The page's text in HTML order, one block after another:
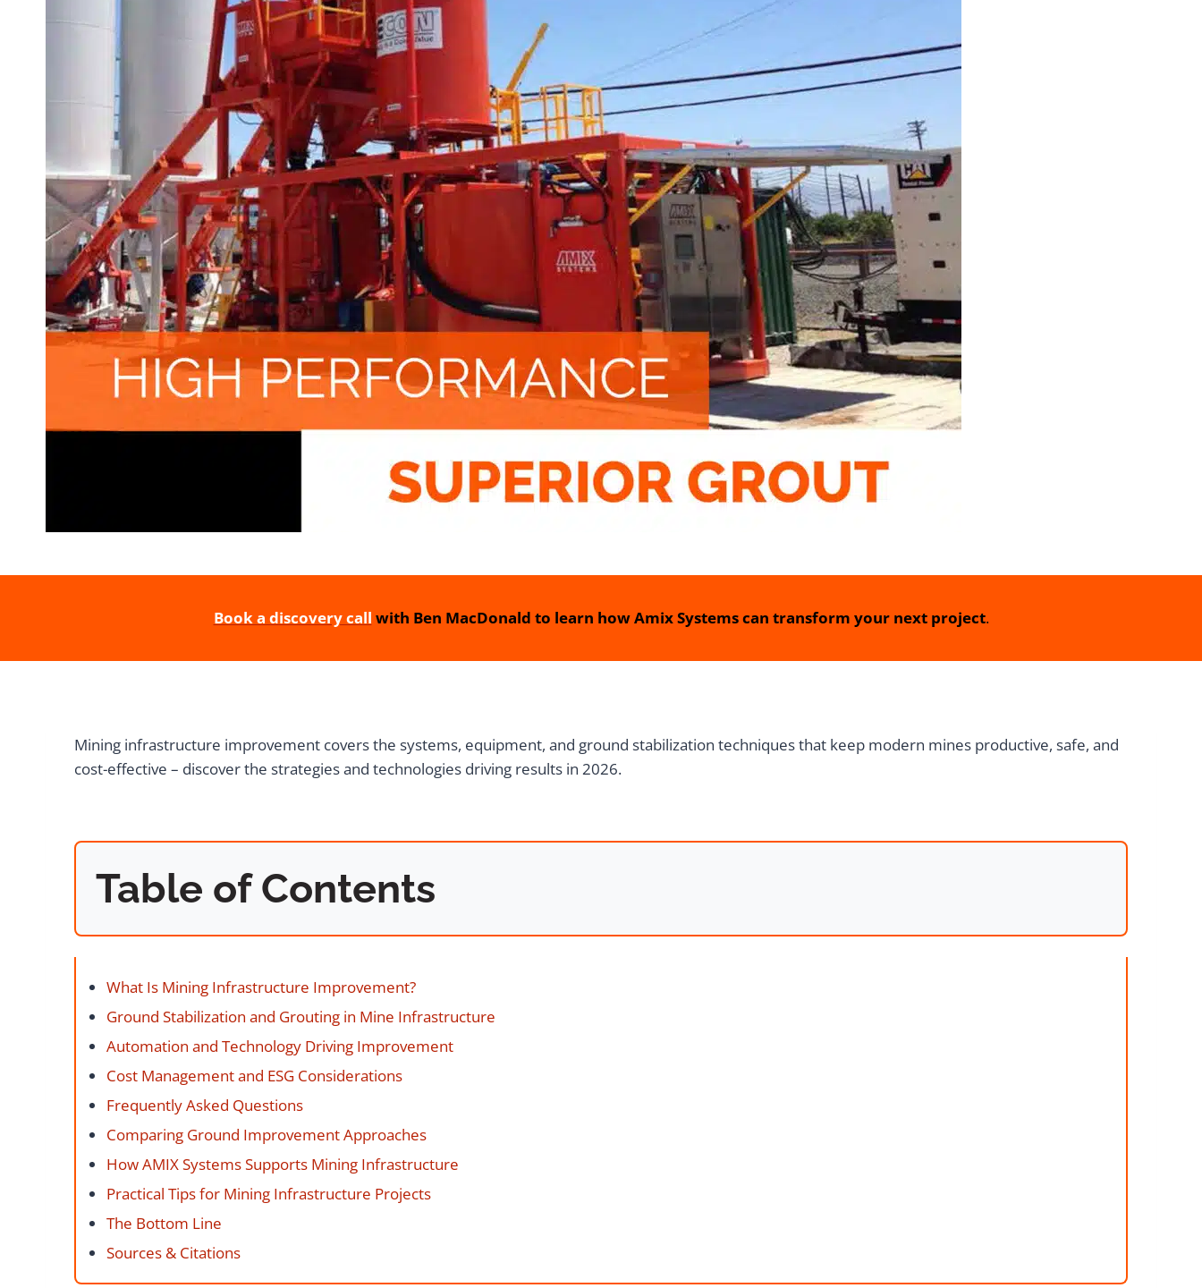
Book a discovery call with Ben MacDonald to learn how Amix Systems can transform your next project.
Mining infrastructure improvement covers the systems, equipment, and ground stabilization techniques that keep modern mines productive, safe, and
cost-effective – discover the strategies and technologies driving results in 2026.
Table of Contents
What Is Mining Infrastructure Improvement?
Ground Stabilization and Grouting in Mine Infrastructure
Automation and Technology Driving Improvement
Cost Management and ESG Considerations
Frequently Asked Questions
Comparing Ground Improvement Approaches
How AMIX Systems Supports Mining Infrastructure
Practical Tips for Mining Infrastructure Projects
The Bottom Line
Sources & Citations